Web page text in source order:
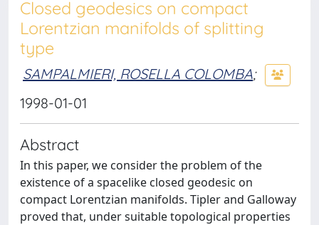
Closed geodesics on compact
Lorentzian manifolds of splitting
type
SAMPALMIERI, ROSELLA COLOMBA;
1998-01-01
Abstract
In this paper, we consider the problem of the
existence of a spacelike closed geodesic on
compact Lorentzian manifolds. Tipler and Galloway
proved that, under suitable topological properties